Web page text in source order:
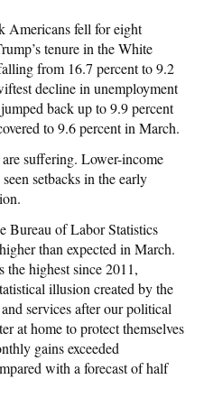
Americans fell for eight
tenure in the White
from 16.7 percent to 9.2
decline in unemployment
back up to 9.9 percent
to 9.6 percent in March.
suffering. Lower-income
setbacks in the early
Bureau of Labor Statistics
than expected in March.
the highest since 2011,
illusion created by the
services after our political
at home to protect themselves
gains exceeded
with a forecast of half